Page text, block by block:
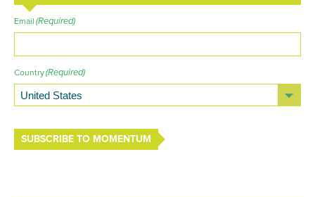
Email (Required)
Country(Required)
SUBSCRIBE TO MOMENTUM